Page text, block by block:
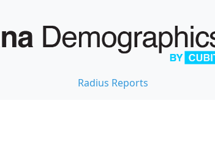
Radius Reports